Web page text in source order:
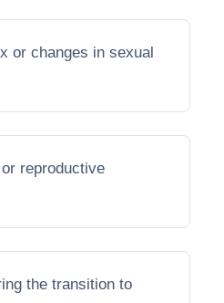
or changes in sexual
reproductive
the transition to